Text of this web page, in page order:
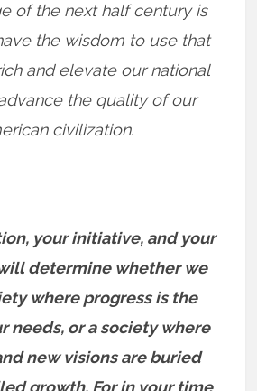
of the next half century is
the wisdom to use that
and elevate our national
the quality of our
civilization.
your initiative, and your
determine whether we
where progress is the
needs, or a society where
new visions are buried